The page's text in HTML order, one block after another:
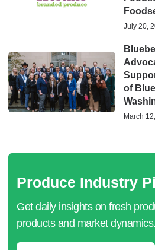
July 20,
of
March
Produce Industry
Get daily insights on fresh
products and market dynamics.